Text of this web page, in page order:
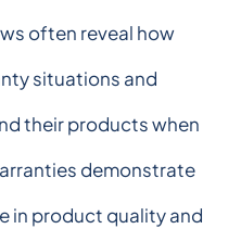
often reveal how
situations and
their products when
demonstrate
in product quality and